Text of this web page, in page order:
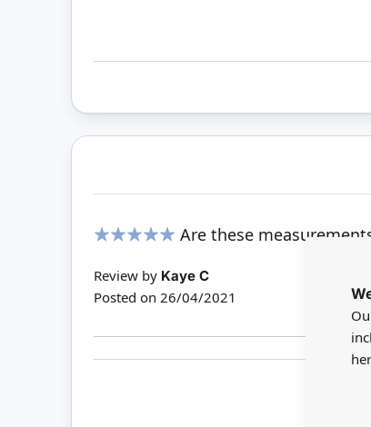
Are these
Review by Kaye C
Posted on 26/04/2021